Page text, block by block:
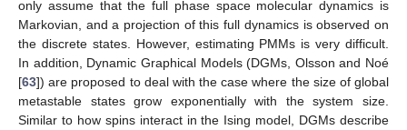
only assume that the full phase space molecular dynamics is
Markovian, and a projection of this full dynamics is observed on
the discrete states. However, estimating PMMs is very difficult.
In addition, Dynamic Graphical Models (DGMs, Olsson and Noé
[63]) are proposed to deal with the case where the size of global
metastable states grow exponentially with the system size.
Similar to how spins interact in the Ising model, DGMs describe